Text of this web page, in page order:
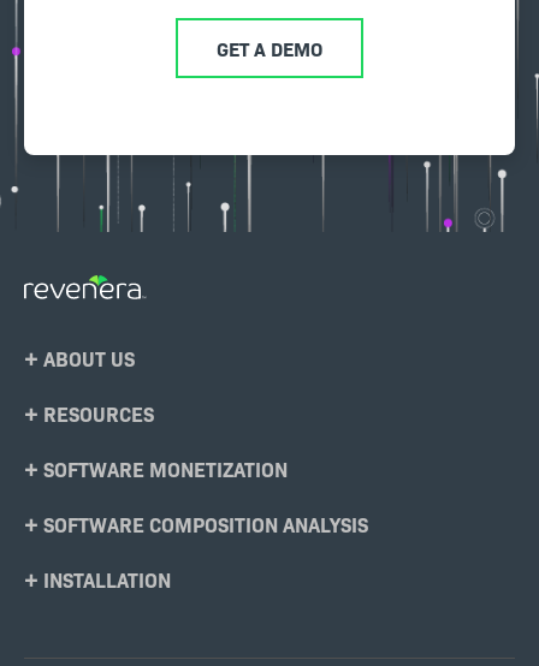
GET A DEMO
Footer
ABOUT US
RESOURCES
SOFTWARE MONETIZATION
SOFTWARE COMPOSITION ANALYSIS
INSTALLATION